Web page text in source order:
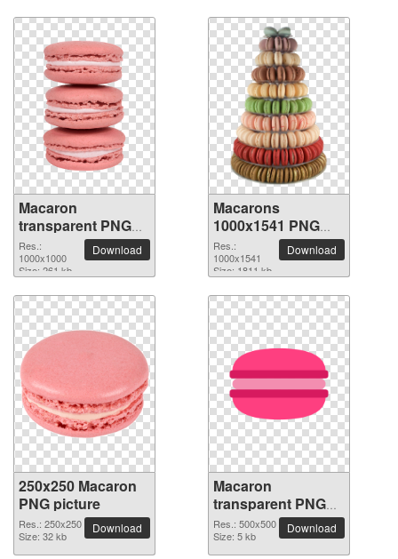
Macaron
transparent PNG
picture 74068
Res.:
1000x1000
Size: 261 kb
Download
Macarons
1000x1541 PNG
picture
Res.:
1000x1541
Size: 1811 kb
Download
250x250 Macaron
PNG picture
Res.: 250x250
Size: 32 kb
Download
Macaron
transparent PNG
picture 74065
Res.: 500x500
Size: 5 kb
Download